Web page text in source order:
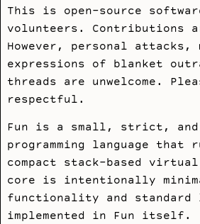
This is open-source
volunteers. Contributions
However, personal attacks,
expressions of blanket
threads are unwelcome.
respectful.
Fun is a small, strict, and
programming language that
compact stack-based virtual
core is intentionally
functionality and
implemented in Fun itself.